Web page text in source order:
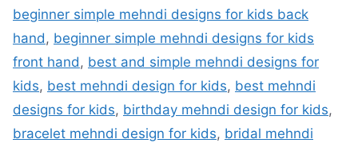
beginner simple mehndi designs for kids back
hand, beginner simple mehndi designs for kids
front hand, best and simple mehndi designs for
kids, best mehndi design for kids, best mehndi
designs for kids, birthday mehndi design for kids,
bracelet mehndi design for kids, bridal mehndi